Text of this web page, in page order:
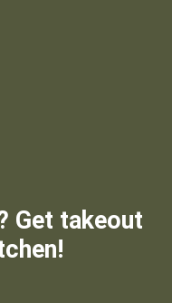
Get takeout